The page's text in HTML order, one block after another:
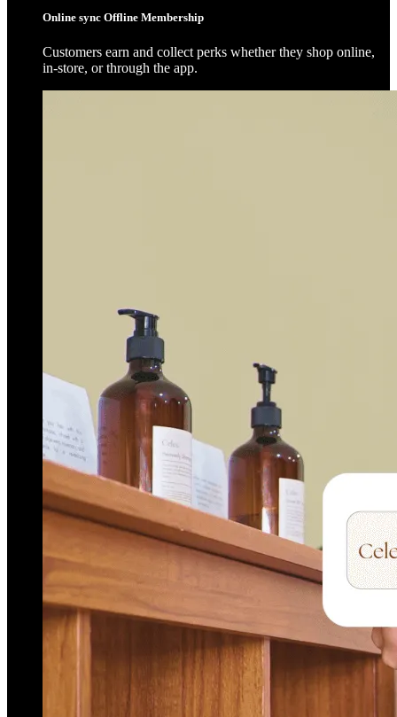
Online sync Offline Membership
Customers earn and collect perks whether they shop online,
in-store, or through the app.